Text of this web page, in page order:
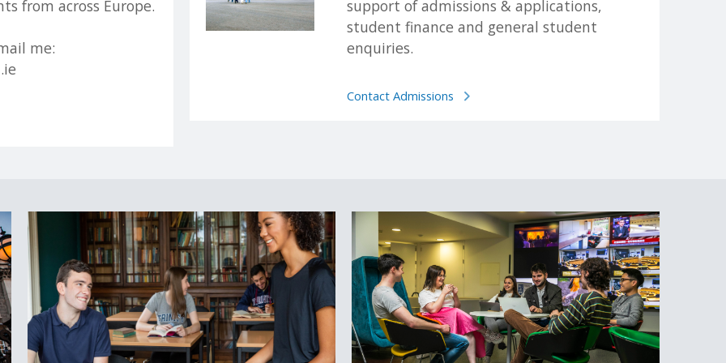
be made by Trinity's Academic Registry.
as Non-EU applicants; this is based on residency rather than nationality.
and it is your responsibility to determine your correct status before making an application, as the method of
study at Trinity College Dublin, please see ourHow to Apply Guide.
encourages applicants from all backgrounds and circumstances to apply. For more information on alternative paths
guide to non-standard applications here.
from across Europe.
me:
support of admissions & applications,
student finance and general student
enquiries.
Contact Admissions